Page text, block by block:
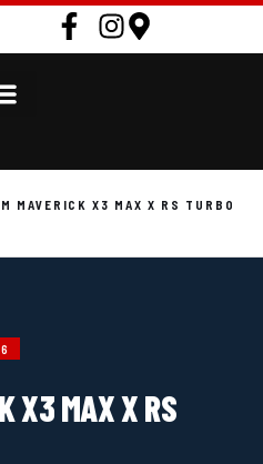
MAVERICK X3 MAX X RS TURBO
X3 MAX X RS